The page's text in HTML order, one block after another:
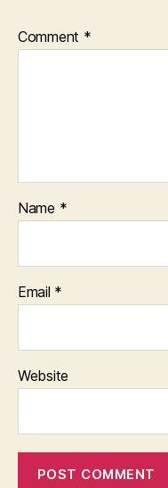
Comment *
Name *
Email *
Website